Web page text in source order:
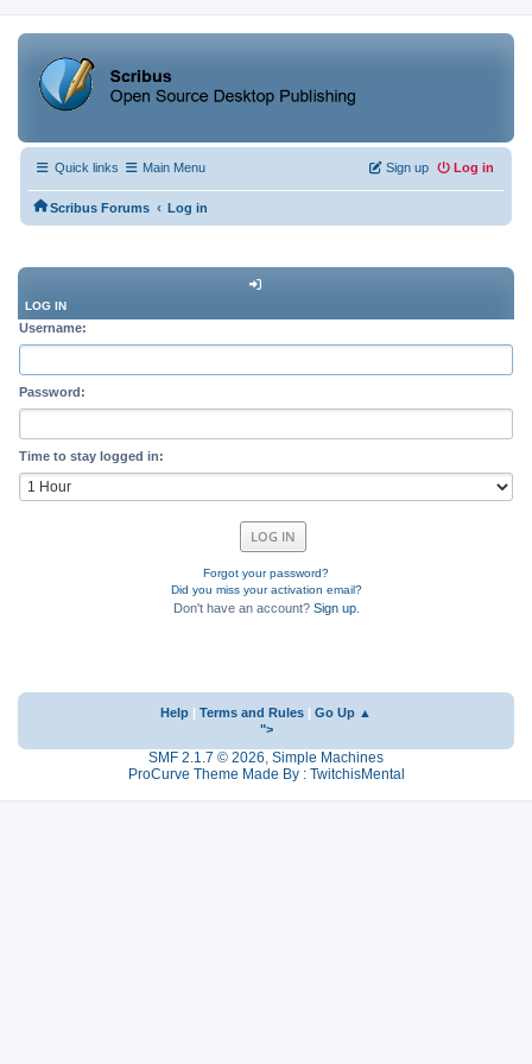
Quick links Main Menu Log in
Sign up
Scribus Forums ‹ Log in
LOG IN
Username:
Password:
Time to stay logged in:
Forgot your password?
Did you miss your activation email?
Don't have an account? Sign up.
Help Terms and Rules
Go Up ▲
">
SMF 2.1.7 © 2026, Simple Machines
ProCurve Theme Made By : TwitchisMental